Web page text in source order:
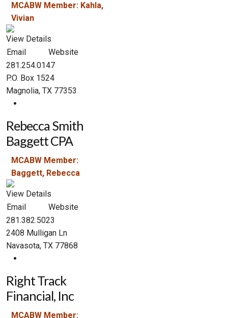
MCABW Member: Kahla,
Vivian
View Details
Email
Website
281.254.0147
P.O. Box 1524
Magnolia, TX 77353
Rebecca Smith
Baggett CPA
MCABW Member:
Baggett, Rebecca
View Details
Email
Website
281.382.5023
2408 Mulligan Ln
Navasota, TX 77868
Right Track
Financial, Inc
MCABW Member: